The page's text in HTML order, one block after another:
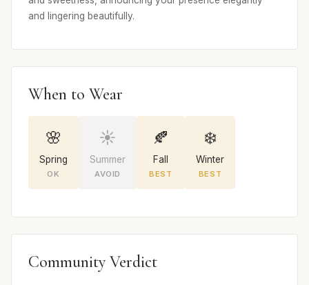
and lingering beautifully.
When to Wear
🌸
Spring
OK
☀️
Summer
AVOID
🍂
Fall
BEST
❄️
Winter
BEST
Community Verdict